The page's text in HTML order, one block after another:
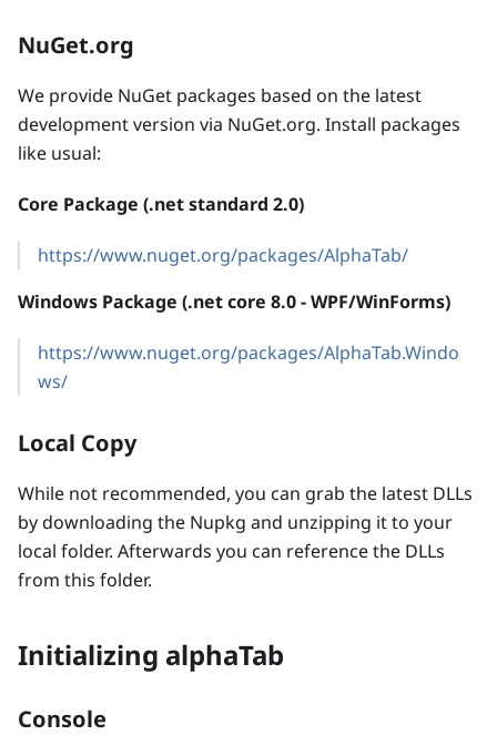
NuGet.org
We provide NuGet packages based on the latest
development version via NuGet.org. Install packages
like usual:
Core Package (.net standard 2.0)
https://www.nuget.org/packages/AlphaTab/
Windows Package (.net core 8.0 - WPF/WinForms)
https://www.nuget.org/packages/AlphaTab.Windo
ws/
Local Copy
While not recommended, you can grab the latest DLLs
by downloading the Nupkg and unzipping it to your
local folder. Afterwards you can reference the DLLs
from this folder.
Initializing alphaTab
Console